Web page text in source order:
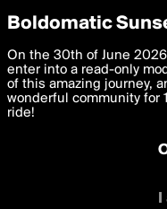
boldomatic
Privacy
We want to deliver the
you. By clicking 'I agree'
settings below. Your
with thePrivacy Policy
I am 16 years of age or
I
Boldomatic
On the 30th of June
enter into a read-only
of this amazing journey,
wonderful community for
ride!